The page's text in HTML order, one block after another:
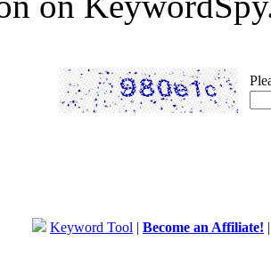
Keyword Tool | Become an Affiliate!